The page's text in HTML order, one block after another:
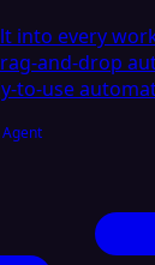
into every
and-drop
to-use